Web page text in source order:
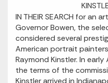
IN THEIR SEARCH for
Governor Bowen, the
considered several
American portrait
Raymond Kinstler. In
the terms of the
Kinstler arrived in